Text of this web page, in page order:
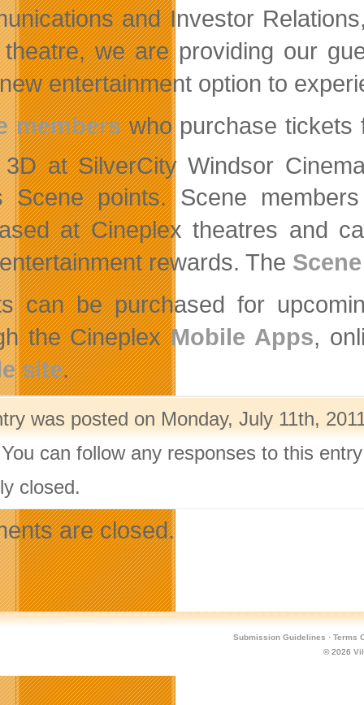
and Investor
we are providing our
entertainment option to
memberswho purchase tickets
3D at SilverCity Windsor
Scene points. Scene
at Cineplex theatres and
rewards. The
can be purchased for
the CineplexMobile Apps,
site.
was posted on Monday, July 11th,
can follow any responses to this
closed.
are closed.
Submission Guidelines · Terms
© 2026